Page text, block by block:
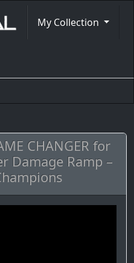
My Collection
CHANGER for
Damage Ramp –